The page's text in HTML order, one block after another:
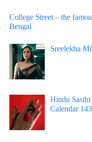
College Street – the
Bengal
Sreelekha
Hindu
Calendar